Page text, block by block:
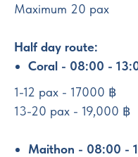
Maximum 20 pax
Half day route:
Coral - 08:00 -
1-12 pax - 17000 ฿
13-20 pax - 19,000 ฿
Maithon - 08:00 -